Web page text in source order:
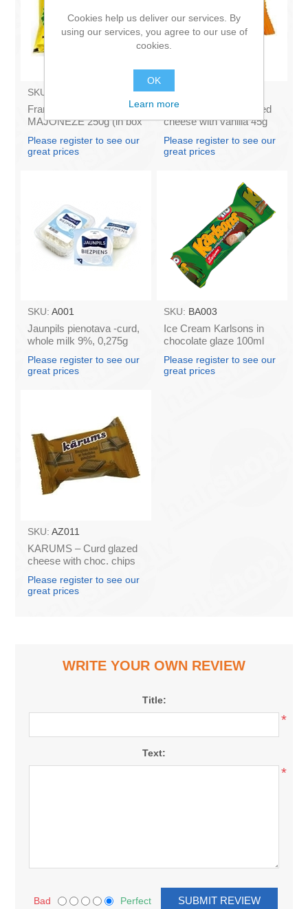
SKU:
Francis PROVANSAS
MAJONEZE 250g (in box
Please register to see our
great prices
SKU:
KARUMS - Curd glazed
cheese with vanilla 45g
Please register to see our
great prices
SKU: A001
Jaunpils pienotava -curd,
whole milk 9%, 0,275g
(box*12)
Please register to see our
great prices
SKU: BA003
Ice Cream Karlsons in
chocolate glaze 100ml
Please register to see our
great prices
SKU: AZ011
KARUMS – Curd glazed
cheese with choc. chips
Please register to see our
great prices
WRITE YOUR OWN REVIEW
Title:
*
Text:
*
Bad Perfect
Cookies help us deliver our services. By
using our services, you agree to our use of
cookies.
OK
Learn more